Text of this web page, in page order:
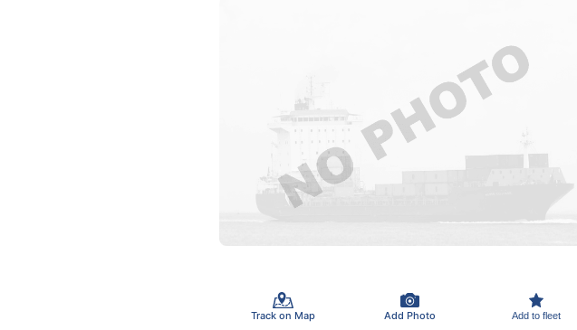
Track on Map Add Photo Add to fleet